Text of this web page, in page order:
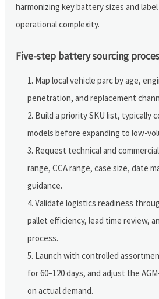
harmonizing key battery sizes and
operational complexity.
Five-step battery sourcing
Map local vehicle parc by age,
penetration, and replacement
Build a priority SKU list, typically
models before expanding to low-
Request technical and
range, CCA range, case size, date
guidance.
Validate logistics readiness
pallet efficiency, lead time review,
process.
Launch with controlled
for 60–120 days, and adjust the
on actual demand.